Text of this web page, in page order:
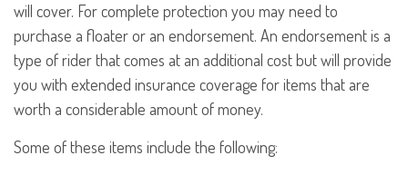
will cover. For complete protection you may need to
purchase a floater or an endorsement. An endorsement is a
type of rider that comes at an additional cost but will provide
you with extended insurance coverage for items that are
worth a considerable amount of money.
Some of these items include the following: